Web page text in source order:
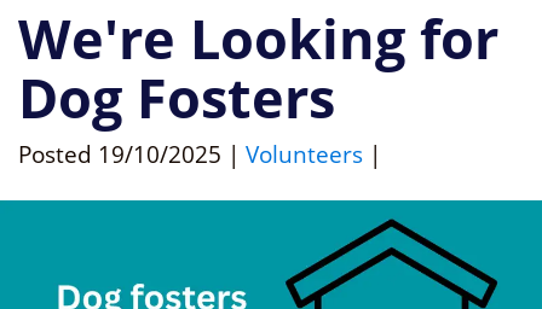
We're Looking for
Dog Fosters
Posted 19/10/2025 | Volunteers |